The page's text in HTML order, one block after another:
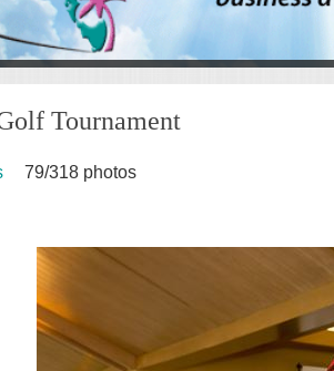
Tournament
79/318 photos